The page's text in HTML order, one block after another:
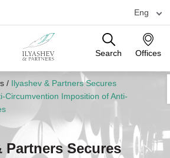
Eng
Search Offices
Industries
Offices
/ Ilyashev & Partners Secures
Circumvention Imposition of Anti-
Partners Secures